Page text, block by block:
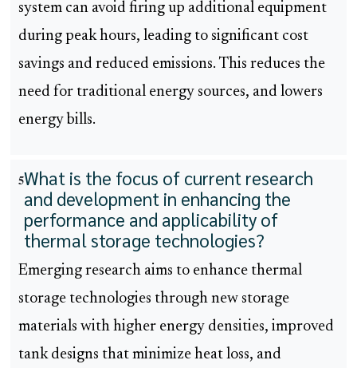
system can avoid firing up additional equipment
during peak hours, leading to significant cost
savings and reduced emissions. This reduces the
need for traditional energy sources, and lowers
energy bills.
5What is the focus of current research
and development in enhancing the
performance and applicability of
thermal storage technologies?
Emerging research aims to enhance thermal
storage technologies through new storage
materials with higher energy densities, improved
tank designs that minimize heat loss, and